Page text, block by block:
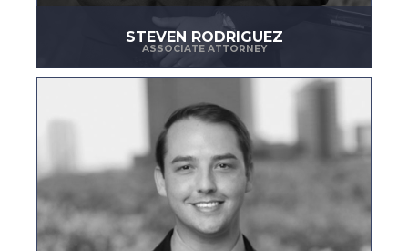
STEVEN RODRIGUEZ
ASSOCIATE ATTORNEY